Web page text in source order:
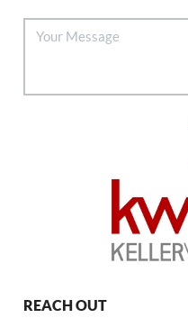
REACH OUT